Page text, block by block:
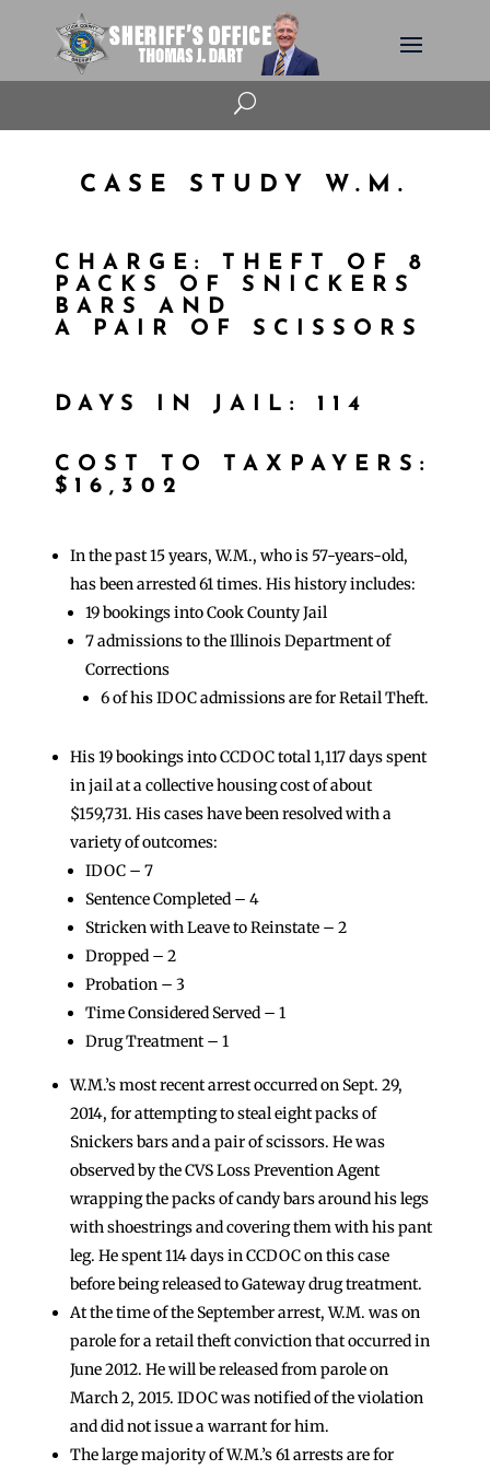
U
CASE STUDY W.M.
CHARGE: THEFT OF 8
PACKS OF SNICKERS
BARS AND
A PAIR OF SCISSORS
DAYS IN JAIL: 114
COST TO TAXPAYERS:
$16,302
In the past 15 years, W.M., who is 57-years-old,
has been arrested 61 times. His history includes:
19 bookings into Cook County Jail
7 admissions to the Illinois Department of
Corrections
6 of his IDOC admissions are for Retail Theft.
His 19 bookings into CCDOC total 1,117 days spent
in jail at a collective housing cost of about
$159,731. His cases have been resolved with a
variety of outcomes:
IDOC – 7
Sentence Completed – 4
Stricken with Leave to Reinstate – 2
Dropped – 2
Probation – 3
Time Considered Served – 1
Drug Treatment – 1
W.M.’s most recent arrest occurred on Sept. 29,
2014, for attempting to steal eight packs of
Snickers bars and a pair of scissors. He was
observed by the CVS Loss Prevention Agent
wrapping the packs of candy bars around his legs
with shoestrings and covering them with his pant
leg. He spent 114 days in CCDOC on this case
before being released to Gateway drug treatment.
At the time of the September arrest, W.M. was on
parole for a retail theft conviction that occurred in
June 2012. He will be released from parole on
March 2, 2015. IDOC was notified of the violation
and did not issue a warrant for him.
The large majority of W.M.’s 61 arrests are for